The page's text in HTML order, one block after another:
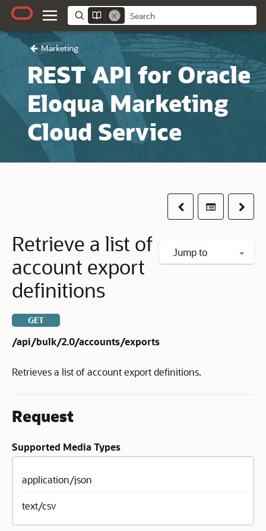
Marketing
REST API for Oracle
Eloqua Marketing
Cloud Service
PreviousTable ofNext
Jump to
Retrieve a list of
account export
definitions
GET
/api/bulk/2.0/accounts/exports
Retrieves a list of account export definitions.
Request
Supported Media Types
application/json
text/csv